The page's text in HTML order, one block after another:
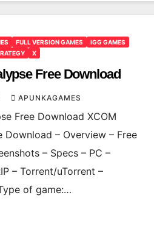
FULL VERSION GAMES
IGG GAMES
X
Free Download
APUNKAGAMES
Free Download XCOM
Download – Overview – Free
– Specs – PC –
– Torrent/uTorrent –
of game:…